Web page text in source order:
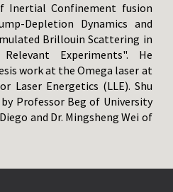
Inertial Confinement fusion
Depletion Dynamics and
Brillouin Scattering in
Experiments". He
work at the Omega laser at
Laser Energetics (LLE). Shu
by Professor Beg of University
and Dr. Mingsheng Wei of